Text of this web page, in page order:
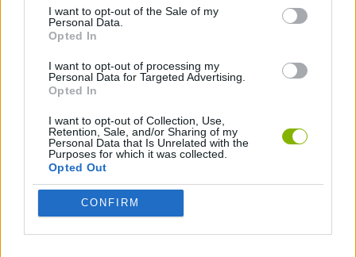
I want to opt-out of the Sale of my
Personal Data.
Opted In
I want to opt-out of processing my
Personal Data for Targeted Advertising.
Opted In
I want to opt-out of Collection, Use,
Retention, Sale, and/or Sharing of my
Personal Data that Is Unrelated with the
Purposes for which it was collected.
Opted Out
CONFIRM
GAME COLLECTIONS
AIM & SHOOT GAME
DESTRUCTION GAMES
FPS GAMES
GUN GAMES